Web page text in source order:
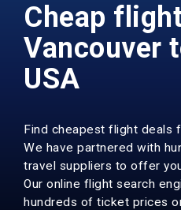
Cheap
Vancouver
USA
Find cheapest flight deals
We have partnered with
travel suppliers to offer
Our online flight search
hundreds of ticket prices